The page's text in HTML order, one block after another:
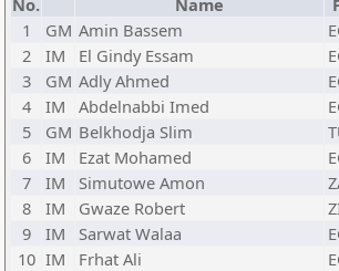
No. Name
1
GM Amin Bassem
2
IM El Gindy Essam
3
GM Adly Ahmed
4
IM Abdelnabbi Imed
5
GM Belkhodja Slim
6
IM Ezat Mohamed
7
IM Simutowe Amon
8
IM Gwaze Robert
9
IM Sarwat Walaa
10 IM Frhat Ali